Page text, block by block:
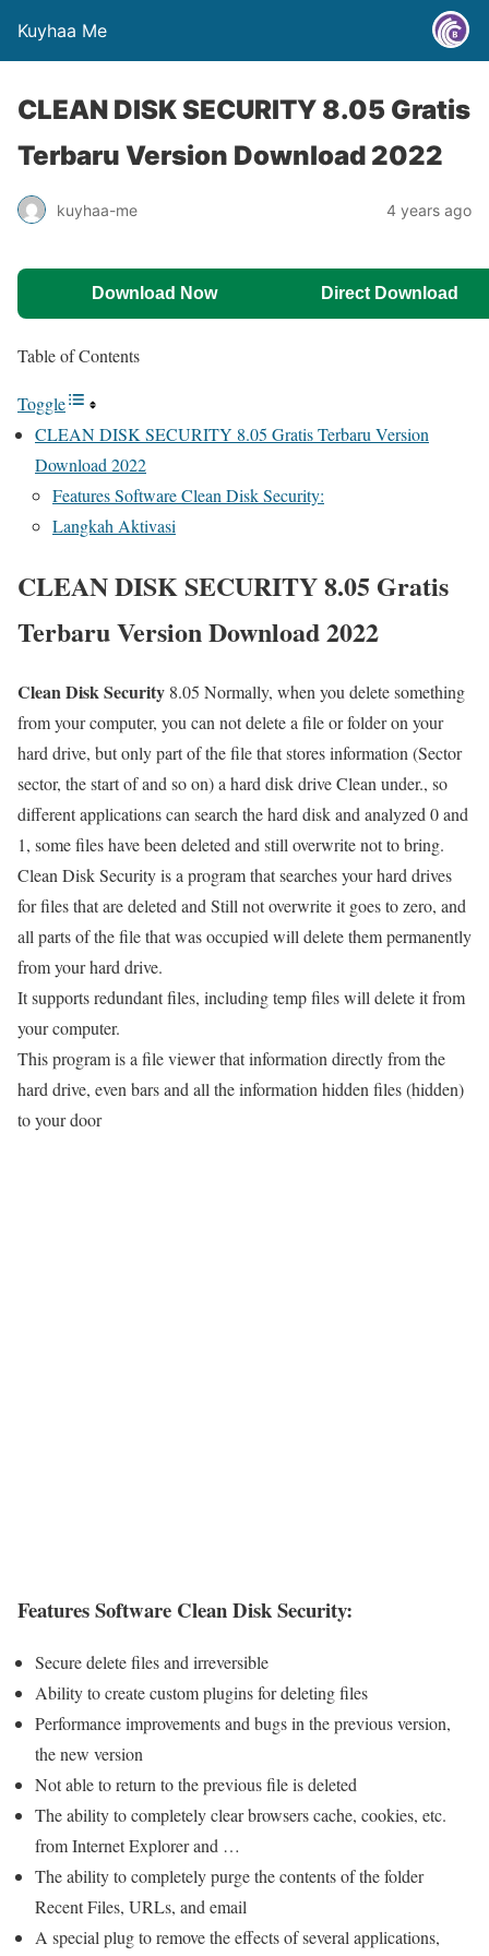
Kuyhaa Me
CLEAN DISK SECURITY 8.05 Gratis
Terbaru Version Download 2022
kuyhaa-me 4 years ago
Download Now Direct Download
Table of Contents
Toggle
CLEAN DISK SECURITY 8.05 Gratis Terbaru Version
Download 2022
Features Software Clean Disk Security:
Langkah Aktivasi
CLEAN DISK SECURITY 8.05 Gratis
Terbaru Version Download 2022
Clean Disk Security 8.05 Normally, when you delete something
from your computer, you can not delete a file or folder on your
hard drive, but only part of the file that stores information (Sector
sector, the start of and so on) a hard disk drive Clean under., so
different applications can search the hard disk and analyzed 0 and
1, some files have been deleted and still overwrite not to bring.
Clean Disk Security is a program that searches your hard drives
for files that are deleted and Still not overwrite it goes to zero, and
all parts of the file that was occupied will delete them permanently
from your hard drive.
It supports redundant files, including temp files will delete it from
your computer.
This program is a file viewer that information directly from the
hard drive, even bars and all the information hidden files (hidden)
to your door
Features Software Clean Disk Security:
Secure delete files and irreversible
Ability to create custom plugins for deleting files
Performance improvements and bugs in the previous version,
the new version
Not able to return to the previous file is deleted
The ability to completely clear browsers cache, cookies, etc.
from Internet Explorer and …
The ability to completely purge the contents of the folder
Recent Files, URLs, and email
A special plug to remove the effects of several applications,